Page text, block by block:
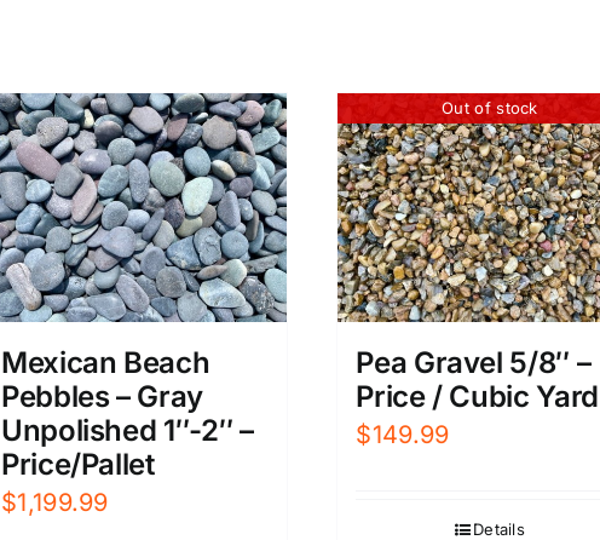
Mexican Beach
Pebbles – Gray
Unpolished 1″-2″ –
Price/Pallet
$1,199.99
Out of stock
Pea Gravel 5/8″ –
Price / Cubic Yard
$149.99
Details